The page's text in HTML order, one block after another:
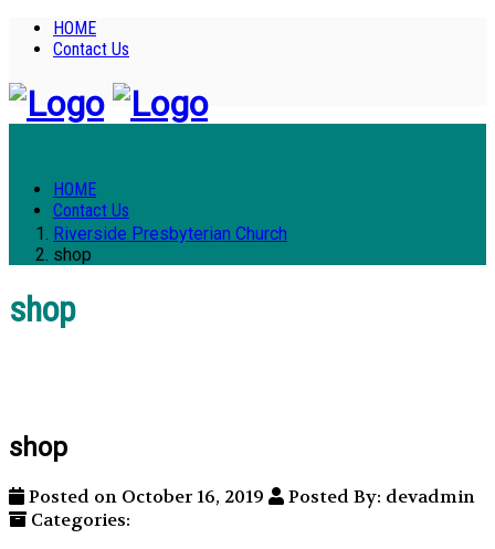
HOME
Contact Us
HOME
Contact Us
Riverside Presbyterian Church
shop
shop
shop
Posted on October 16, 2019
Posted By: devadmin
Categories: